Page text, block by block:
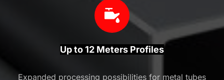
Up to 12 Meters Profiles
Expanded processing possibilities for metal tubes